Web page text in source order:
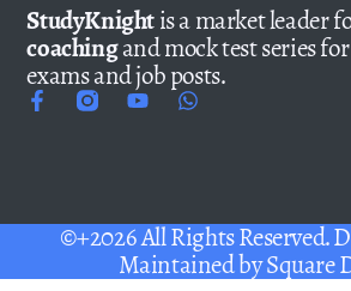
StudyKnightis a market leader
coachingand mock test series
exams and job posts.
©+2026 All Rights Reserved.
Maintained bySquare